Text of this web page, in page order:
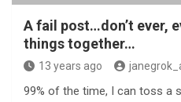
A fail post…don’t ever,
things together…
13 years ago
99% of the time, I can toss a